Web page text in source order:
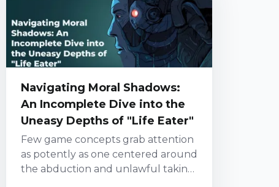
Navigating Moral Shadows:
An Incomplete Dive into the
Uneasy Depths of "Life Eater"
Few game concepts grab attention
as potently as one centered around
the abduction and unlawful taking